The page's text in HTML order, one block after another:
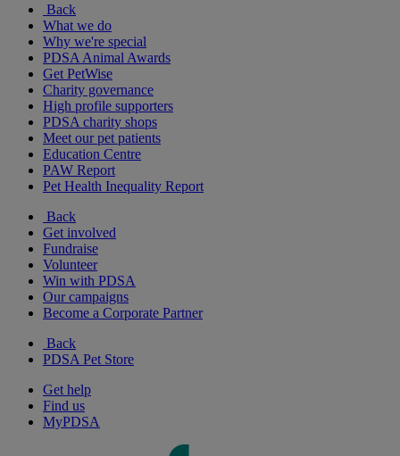
Back
What we do
Why we're special
PDSA Animal Awards
Get PetWise
Charity governance
High profile supporters
PDSA charity shops
Meet our pet patients
Education Centre
PAW Report
Pet Health Inequality Report
Back
Get involved
Fundraise
Volunteer
Win with PDSA
Our campaigns
Become a Corporate Partner
Back
PDSA Pet Store
Get help
Find us
MyPDSA